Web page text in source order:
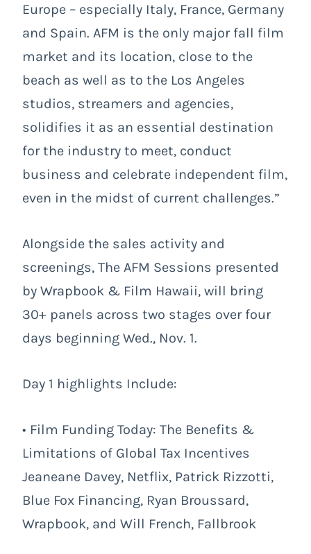
Europe – especially Italy, France, Germany
and Spain. AFM is the only major fall film
market and its location, close to the
beach as well as to the Los Angeles
studios, streamers and agencies,
solidifies it as an essential destination
for the industry to meet, conduct
business and celebrate independent film,
even in the midst of current challenges.”
Alongside the sales activity and
screenings, The AFM Sessions presented
by Wrapbook & Film Hawaii, will bring
30+ panels across two stages over four
days beginning Wed., Nov. 1.
Day 1 highlights Include:
• Film Funding Today: The Benefits &
Limitations of Global Tax Incentives
Jeaneane Davey, Netflix, Patrick Rizzotti,
Blue Fox Financing, Ryan Broussard,
Wrapbook, and Will French, Fallbrook